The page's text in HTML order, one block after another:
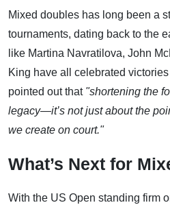
Mixed doubles has long been a
tournaments, dating back to the
like Martina Navratilova, John
King have all celebrated
pointed out that "shortening the
legacy—it’s not just about the
we create on court."
What’s Next for
With the US Open standing firm